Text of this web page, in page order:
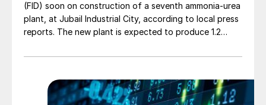
(FID) soon on construction of a seventh ammonia-urea
plant, at Jubail Industrial City, according to local press
reports. The new plant is expected to produce 1.2
urea. Feedstock allocation for the plant was approved
reportedly remain dependent on securing a long-term
offtake agreement.